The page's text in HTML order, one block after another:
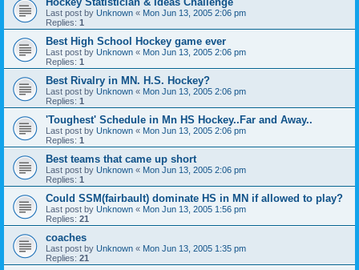
Last post by Unknown « Mon Jun 13, 2005 2:06 pm
Replies: 1
Best High School Hockey game ever
Last post by Unknown « Mon Jun 13, 2005 2:06 pm
Replies: 1
Best Rivalry in MN. H.S. Hockey?
Last post by Unknown « Mon Jun 13, 2005 2:06 pm
Replies: 1
'Toughest' Schedule in Mn HS Hockey..Far and Away..
Last post by Unknown « Mon Jun 13, 2005 2:06 pm
Replies: 1
Best teams that came up short
Last post by Unknown « Mon Jun 13, 2005 2:06 pm
Replies: 1
Could SSM(fairbault) dominate HS in MN if allowed to play?
Last post by Unknown « Mon Jun 13, 2005 1:56 pm
Replies: 21
coaches
Last post by Unknown « Mon Jun 13, 2005 1:35 pm
Replies: 21